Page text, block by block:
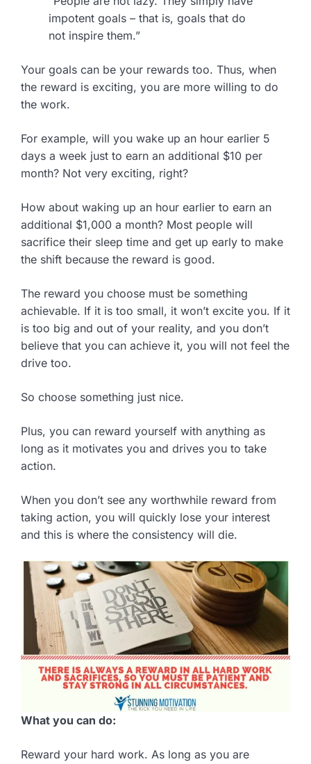
impotent goals – that is, goals that do
not inspire them.”
Your goals can be your rewards too. Thus, when
the reward is exciting, you are more willing to do
the work.
For example, will you wake up an hour earlier 5
days a week just to earn an additional $10 per
month? Not very exciting, right?
How about waking up an hour earlier to earn an
additional $1,000 a month? Most people will
sacrifice their sleep time and get up early to make
the shift because the reward is good.
The reward you choose must be something
achievable. If it is too small, it won’t excite you. If it
is too big and out of your reality, and you don’t
believe that you can achieve it, you will not feel the
drive too.
So choose something just nice.
Plus, you can reward yourself with anything as
long as it motivates you and drives you to take
action.
When you don’t see any worthwhile reward from
taking action, you will quickly lose your interest
and this is where the consistency will die.
What you can do:
Reward your hard work. As long as you are